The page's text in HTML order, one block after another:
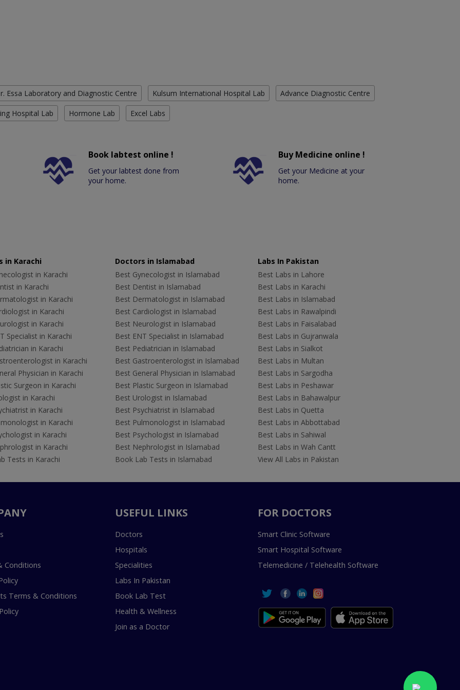
Essa Laboratory and Diagnostic Centre Kulsum International Hospital Lab Advance Diagnostic Centre
Hospital Lab Hormone Lab Excel Labs
Book labtest online !
Get your labtest done from
your home.
Buy Medicine online !
Get your Medicine at your
home.
in Karachi
in Karachi
in Karachi
in Karachi
in Karachi
in Karachi
Specialist in Karachi
in Karachi
in Karachi
Physician in Karachi
Surgeon in Karachi
in Karachi
in Karachi
in Karachi
in Karachi
in Karachi
Tests in Karachi
Doctors in Islamabad
Best Gynecologist in Islamabad
Best Dentist in Islamabad
Best Dermatologist in Islamabad
Best Cardiologist in Islamabad
Best Neurologist in Islamabad
Best ENT Specialist in Islamabad
Best Pediatrician in Islamabad
Best Gastroenterologist in Islamabad
Best General Physician in Islamabad
Best Plastic Surgeon in Islamabad
Best Urologist in Islamabad
Best Psychiatrist in Islamabad
Best Pulmonologist in Islamabad
Best Psychologist in Islamabad
Best Nephrologist in Islamabad
Book Lab Tests in Islamabad
Labs In Pakistan
Best Labs in Lahore
Best Labs in Karachi
Best Labs in Islamabad
Best Labs in Rawalpindi
Best Labs in Faisalabad
Best Labs in Gujranwala
Best Labs in Sialkot
Best Labs in Multan
Best Labs in Sargodha
Best Labs in Peshawar
Best Labs in Bahawalpur
Best Labs in Quetta
Best Labs in Abbottabad
Best Labs in Sahiwal
Best Labs in Wah Cantt
View All Labs in Pakistan
Conditions
Terms & Conditions
USEFUL LINKS
Doctors
Hospitals
Specialities
Labs In Pakistan
Book Lab Test
Health & Wellness
Join as a Doctor
FOR DOCTORS
Smart Clinic Software
Smart Hospital Software
Telemedicine / Telehealth Software